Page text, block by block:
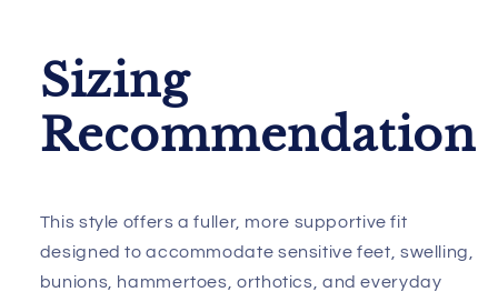
Sizing
Recommendation
This style offers a fuller, more supportive fit
designed to accommodate sensitive feet, swelling,
bunions, hammertoes, orthotics, and everyday